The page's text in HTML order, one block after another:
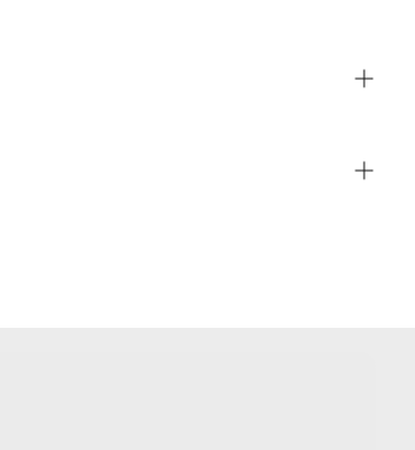
the tube. Then apply a few dots
Caprylate/Caprate.Boron